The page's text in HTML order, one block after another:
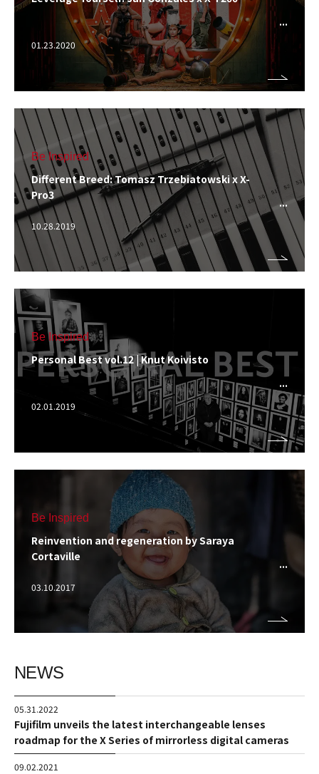
01.23.2020
Be Inspired
Different Breed: Tomasz Trzebiatowski x X-
Pro3
10.28.2019
Be Inspired
Personal Best vol.12 | Knut Koivisto
02.01.2019
Be Inspired
Reinvention and regeneration by Saraya
Cortaville
03.10.2017
NEWS
05.31.2022
Fujifilm unveils the latest interchangeable lenses
roadmap for the X Series of mirrorless digital cameras
09.02.2021